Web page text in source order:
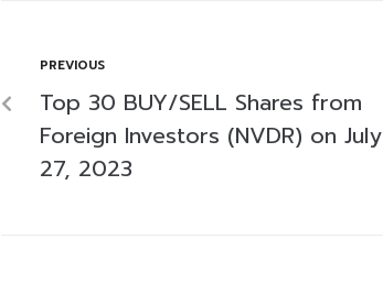
PREVIOUS
Top 30 BUY/SELL Shares from
Foreign Investors (NVDR) on July
27, 2023